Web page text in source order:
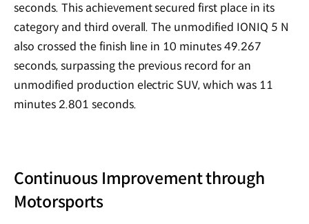
seconds. This achievement secured first place in its
category and third overall. The unmodified IONIQ 5 N
also crossed the finish line in 10 minutes 49.267
seconds, surpassing the previous record for an
unmodified production electric SUV, which was 11
minutes 2.801 seconds.
Continuous Improvement through
Motorsports